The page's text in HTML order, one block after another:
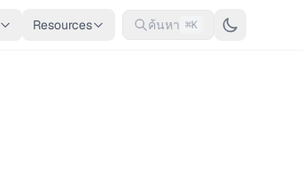
Resources ค้นหา ⌘K